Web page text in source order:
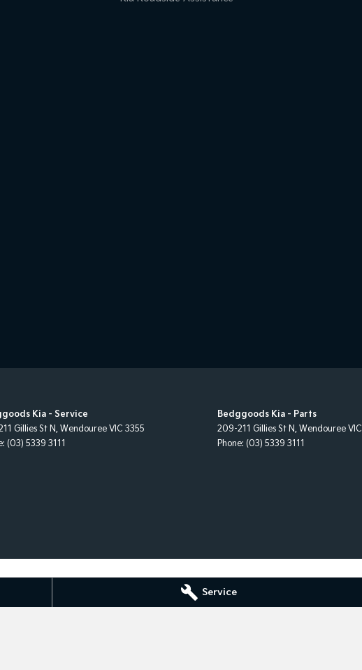
Service
Kia - Service
Gillies St N, Wendouree VIC 3355
(03) 5339 3111
Bedggoods Kia - Parts
209-211 Gillies St N, Wendouree VIC
Phone: (03) 5339 3111